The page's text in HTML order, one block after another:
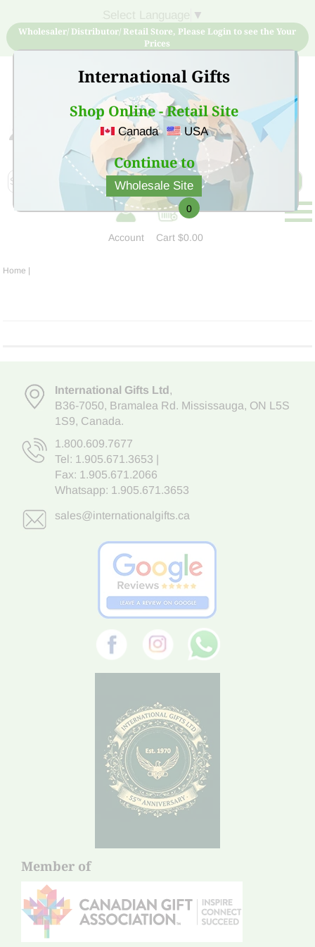
International Gifts
Shop Online - Retail Site
Canada USA
Continue to
Wholesale Site
▼
Wholesaler/ Distributor/ Retail Store, Please Login to see the Your
Prices
Sign Up for free account now and buy quality products
at low price
Account
0
Cart$0.00
Home |
International Gifts Ltd,
B36-7050, Bramalea Rd. Mississauga, ON L5S
1S9, Canada.
1.800.609.7677
Tel: 1.905.671.3653
Fax: 1.905.671.2066
Whatsapp: 1.905.671.3653
sales@internationalgifts.ca
Member of